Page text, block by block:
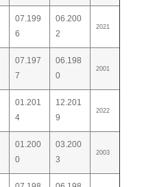
07.199
6
06.200
2
2021
07.197
7
06.198
0
2001
01.201
4
12.201
9
2022
01.200
0
03.200
3
2003